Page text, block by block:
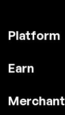
Platform
Earn
Merchant